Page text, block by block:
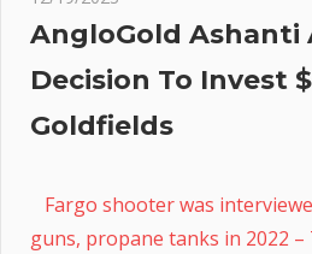
AngloGold Ashanti
Decision To Invest
Goldfields
Fargo shooter was
guns, propane tanks in 2022